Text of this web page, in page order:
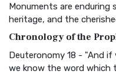
BRG Bible (BRG)
Visual Experience The
Christian Standard
Monuments are enduring
heritage, and the
Chronology of the
Deuteronomy 18 - "And if
we know the word which